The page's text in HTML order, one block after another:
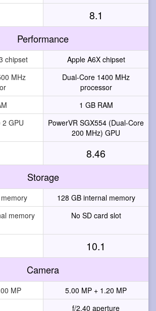
8.1
Performance
chipset
Apple A6X chipset
MHz
Dual-Core 1400 MHz
processor
1 GB RAM
2 GPU
PowerVR SGX554 (Dual-Core
200 MHz) GPU
8.46
Storage
128 GB internal memory
memory
No SD card slot
10.1
Camera
MP
5.00 MP + 1.20 MP
f/2.40 aperture